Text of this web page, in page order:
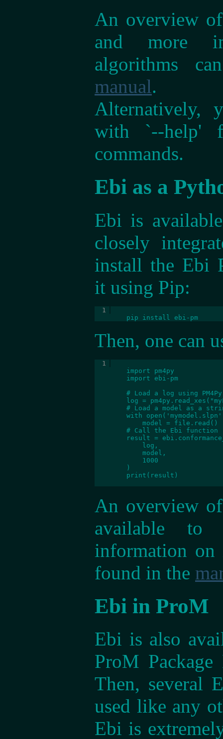
An overview
and more
algorithms
manual.
Alternatively,
with `--help'
commands.
Ebi as a
Ebi is
closely
install the Ebi
it using Pip:
	pip install ebi-pm
Then, one can
        import ebi-pm
        # Load a log using PM4Py
log =
# Load a model as a
with
            model = file.read()
        # Call the Ebi function
result =
            log,
            model,
            1000
        )
        print(result)
An overview
available to
information on
found in the
Ebi in ProM
Ebi is also
ProM
Then, several
used like any
Ebi is